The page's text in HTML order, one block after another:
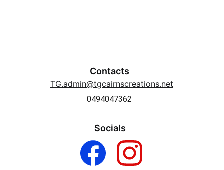
Contacts
TG.admin@tgcairnscreations.net
Socials
0494047362